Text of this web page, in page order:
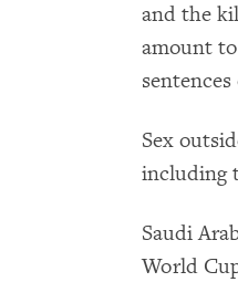
and the
amount to
Sex
including
Saudi
World